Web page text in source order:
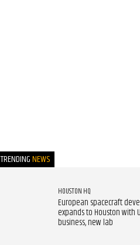
TRENDINGNEWS
HOUSTON HQ
European spacecraft
expands to Houston with
business, new lab